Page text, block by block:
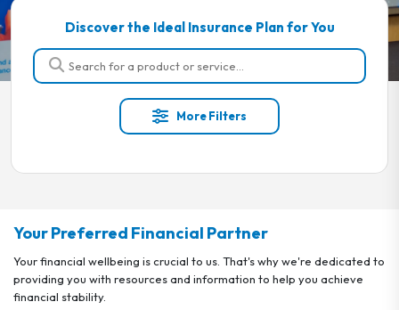
Discover the Ideal Insurance Plan for You
More Filters
Your Preferred Financial Partner
Your financial wellbeing is crucial to us. That's why we're dedicated to
providing you with resources and information to help you achieve
financial stability.